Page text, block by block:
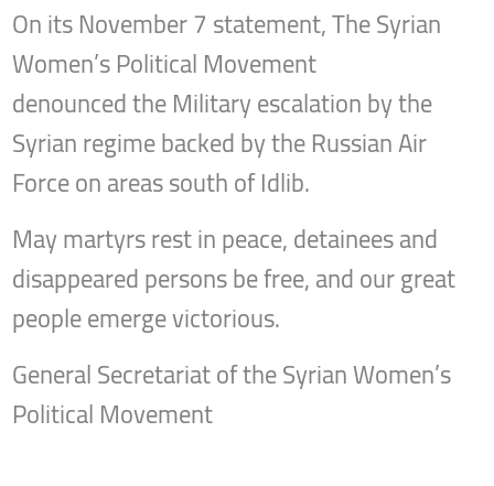
On its November 7 statement, The Syrian
Women’s Political Movement
denounced the Military escalation by the
Syrian regime backed by the Russian Air
Force on areas south of Idlib.
May martyrs rest in peace, detainees and
disappeared persons be free, and our great
people emerge victorious.
General Secretariat of the Syrian Women’s
Political Movement